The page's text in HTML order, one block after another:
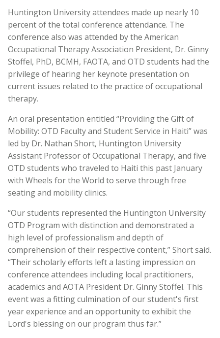
Huntington University attendees made up nearly 10
percent of the total conference attendance. The
conference also was attended by the American
Occupational Therapy Association President, Dr. Ginny
Stoffel, PhD, BCMH, FAOTA, and OTD students had the
privilege of hearing her keynote presentation on
current issues related to the practice of occupational
therapy.
An oral presentation entitled “Providing the Gift of
Mobility: OTD Faculty and Student Service in Haiti” was
led by Dr. Nathan Short, Huntington University
Assistant Professor of Occupational Therapy, and five
OTD students who traveled to Haiti this past January
with Wheels for the World to serve through free
seating and mobility clinics.
“Our students represented the Huntington University
OTD Program with distinction and demonstrated a
high level of professionalism and depth of
comprehension of their respective content,” Short said.
“Their scholarly efforts left a lasting impression on
conference attendees including local practitioners,
academics and AOTA President Dr. Ginny Stoffel. This
event was a fitting culmination of our student's first
year experience and an opportunity to exhibit the
Lord's blessing on our program thus far.”